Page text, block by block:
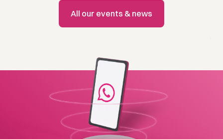
All our events & news